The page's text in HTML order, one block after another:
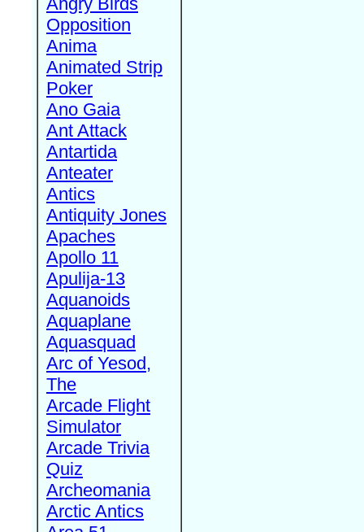
Opposition
Anima
Animated Strip
Poker
Ano Gaia
Ant Attack
Antartida
Anteater
Antics
Antiquity Jones
Apaches
Apollo 11
Apulija-13
Aquanoids
Aquaplane
Aquasquad
Arc of Yesod,
The
Arcade Flight
Simulator
Arcade Trivia
Quiz
Archeomania
Arctic Antics